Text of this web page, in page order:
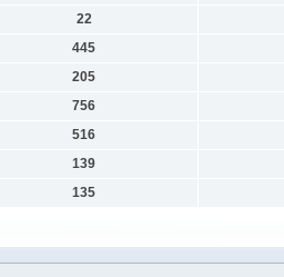
22
445
205
756
516
139
135